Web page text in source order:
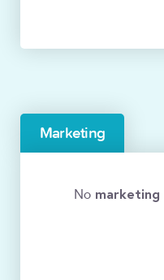
Marketing
No marketing